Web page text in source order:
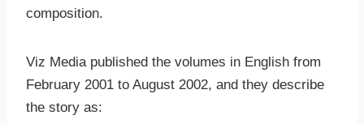
composition.
Viz Media published the volumes in English from
February 2001 to August 2002, and they describe
the story as: